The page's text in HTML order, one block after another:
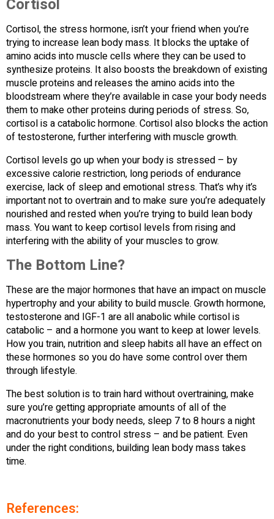
Cortisol
Cortisol, the stress hormone, isn’t your friend when you’re
trying to increase lean body mass. It blocks the uptake of
amino acids into muscle cells where they can be used to
synthesize proteins. It also boosts the breakdown of existing
muscle proteins and releases the amino acids into the
bloodstream where they’re available in case your body needs
them to make other proteins during periods of stress. So,
cortisol is a catabolic hormone. Cortisol also blocks the action
of testosterone, further interfering with muscle growth.
Cortisol levels go up when your body is stressed – by
excessive calorie restriction, long periods of endurance
exercise, lack of sleep and emotional stress. That’s why it’s
important not to overtrain and to make sure you’re adequately
nourished and rested when you’re trying to build lean body
mass. You want to keep cortisol levels from rising and
interfering with the ability of your muscles to grow.
The Bottom Line?
These are the major hormones that have an impact on muscle
hypertrophy and your ability to build muscle. Growth hormone,
testosterone and IGF-1 are all anabolic while cortisol is
catabolic – and a hormone you want to keep at lower levels.
How you train, nutrition and sleep habits all have an effect on
these hormones so you do have some control over them
through lifestyle.
The best solution is to train hard without overtraining, make
sure you’re getting appropriate amounts of all of the
macronutrients your body needs, sleep 7 to 8 hours a night
and do your best to control stress – and be patient. Even
under the right conditions, building lean body mass takes
time.
References: